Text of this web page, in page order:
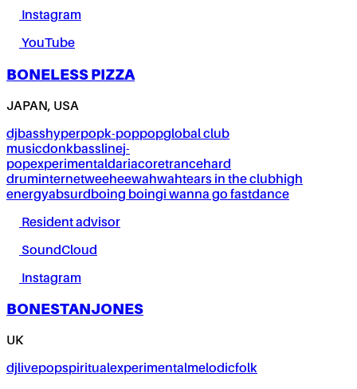
Instagram
YouTube
BONELESS PIZZA
JAPAN, USA
djbasshyperpopk-poppopglobal club
musicdonkbasslinej-
popexperimentaldariacoretrancehard
druminternetweeheewahwahtears in the clubhigh
energyabsurdboing boingi wanna go fastdance
Resident advisor
SoundCloud
Instagram
BONESTANJONES
UK
djlivepopspiritualexperimentalmelodicfolk